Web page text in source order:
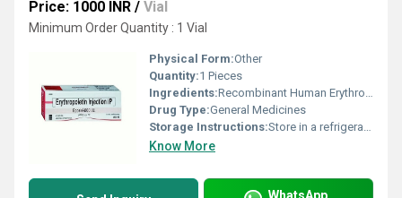
Price: 1000 INR / Vial
Minimum Order Quantity : 1 Vial
Physical Form:Other
Quantity:1 Pieces
Ingredients:Recombinant Human Erythropoietin Alfa (4000IU/0.4ml)
Drug Type:General Medicines
Storage Instructions:Store in a refrigerator (2 - 8Â°C). Do not freeze.
Know More
WhatsApp